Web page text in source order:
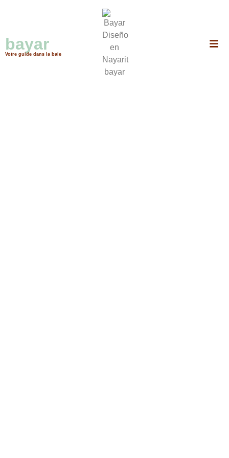
bayar
Votre guide dans la baie
Puerto Vallarta, Bahía de Banderas, Nuevo Nayarit, Bucerías, Punta mita,
Cruz de Huanacaxtle, Nayarit, Tepic
services
No data was found